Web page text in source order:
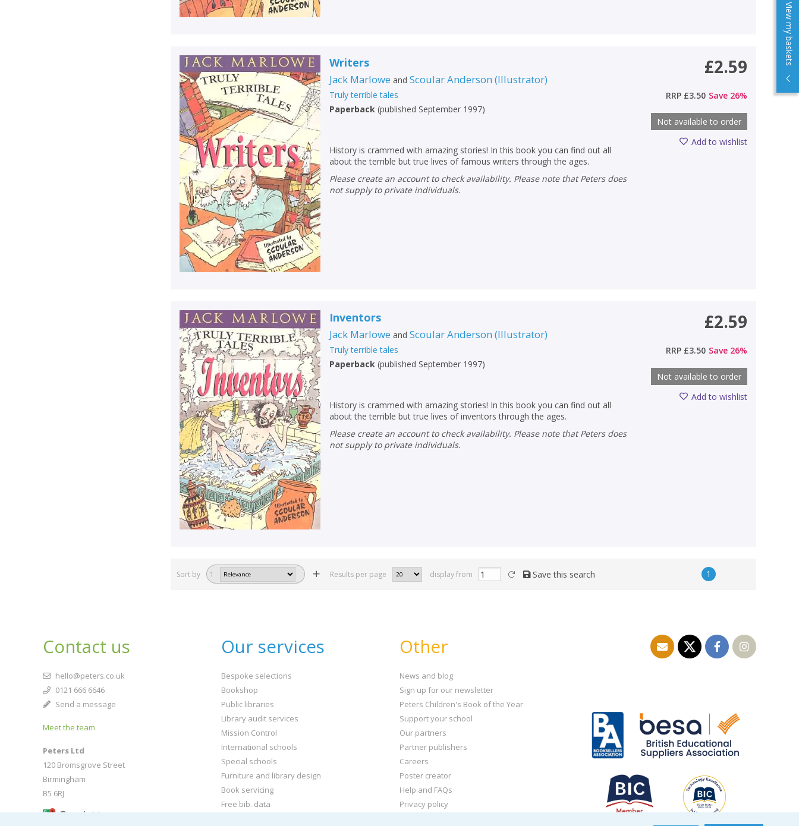
View my baskets
CONFIRM CANCEL
CONFIRM CANCEL
Writers
Jack Marlowe andScoular Anderson (Illustrator)
Truly terrible tales
Paperback (published September 1997)
History is crammed with amazing stories! In this book you can find out all
about the terrible but true lives of famous writers through the ages.
Please create an account to check availability. Please note that Peters does
not supply to private individuals.
£2.59
RRP £3.50 Save 26%
Not available to order
Add to wishlist
Inventors
Jack Marlowe andScoular Anderson (Illustrator)
Truly terrible tales
Paperback (published September 1997)
History is crammed with amazing stories! In this book you can find out all
about the terrible but true lives of inventors through the ages.
Please create an account to check availability. Please note that Peters does
not supply to private individuals.
£2.59
RRP £3.50 Save 26%
Not available to order
Add to wishlist
Sort by 1 Results per page display from Save this search 1
Contact us
hello@peters.co.uk
0121 666 6646
Send a message
Meet the team
Peters Ltd
120 Bromsgrove Street
Birmingham
B5 6RJ
Our services
Bespoke selections
Bookshop
Public libraries
Library audit services
Mission Control
International schools
Special schools
Furniture and library design
Book servicing
Free bib. data
Other
News and blog
Sign up for our newsletter
Peters Children's Book of the Year
Support your school
Our partners
Partner publishers
Careers
Poster creator
Help and FAQs
Privacy policy